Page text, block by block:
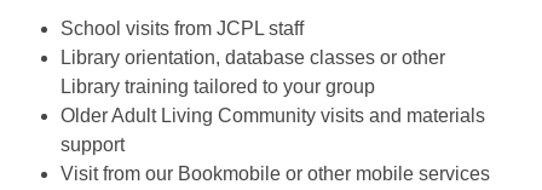
School visits from JCPL staff
Library orientation, database classes or other
Library training tailored to your group
Older Adult Living Community visits and materials
support
Visit from our Bookmobile or other mobile services